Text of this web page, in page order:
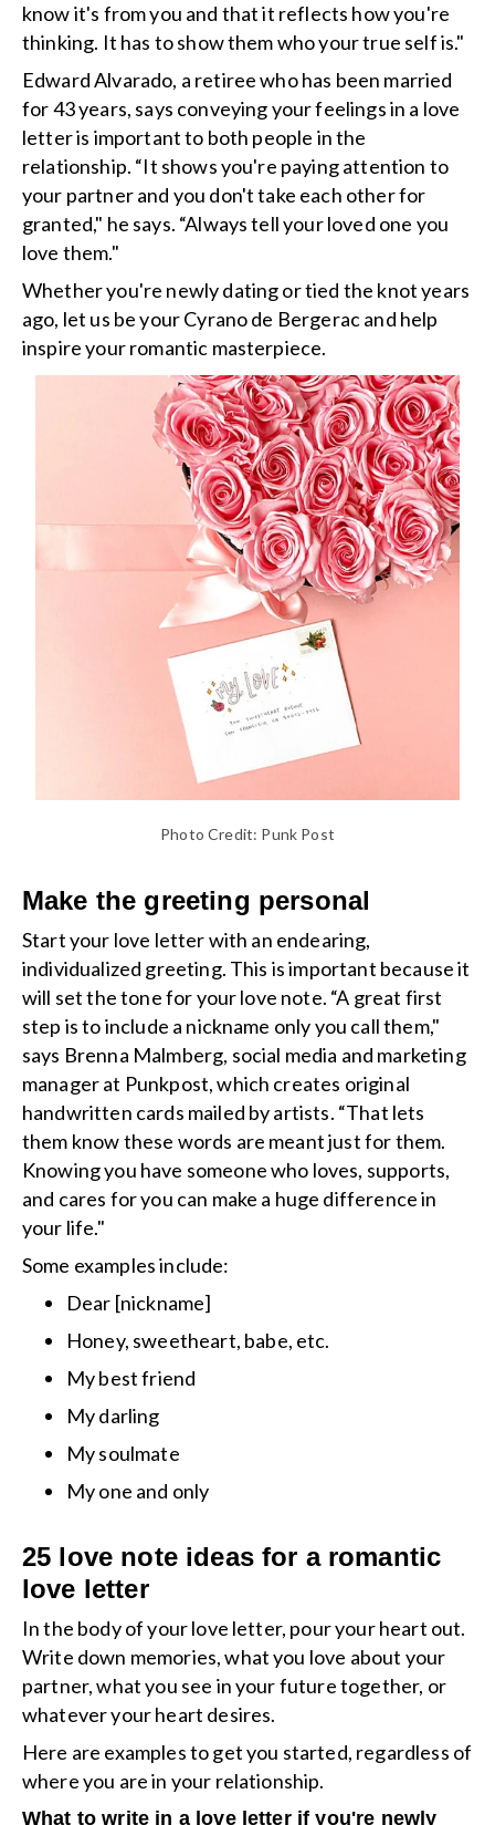
know it's from you and that it reflects how you're
thinking. It has to show them who your true self is."
Edward Alvarado, a retiree who has been married
for 43 years, says conveying your feelings in a love
letter is important to both people in the
relationship. “It shows you're paying attention to
your partner and you don't take each other for
granted," he says. “Always tell your loved one you
love them."
Whether you're newly dating or tied the knot years
ago, let us be your Cyrano de Bergerac and help
inspire your romantic masterpiece.
Photo Credit: Punk Post
Make the greeting personal
Start your love letter with an endearing,
individualized greeting. This is important because it
will set the tone for your love note. “A great first
step is to include a nickname only you call them,"
says Brenna Malmberg, social media and marketing
manager at Punkpost, which creates original
handwritten cards mailed by artists. “That lets
them know these words are meant just for them.
Knowing you have someone who loves, supports,
and cares for you can make a huge difference in
your life."
Some examples include:
Dear [nickname]
Honey, sweetheart, babe, etc.
My best friend
My darling
My soulmate
My one and only
25 love note ideas for a romantic
love letter
In the body of your love letter, pour your heart out.
Write down memories, what you love about your
partner, what you see in your future together, or
whatever your heart desires.
Here are examples to get you started, regardless of
where you are in your relationship.
What to write in a love letter if you're newly